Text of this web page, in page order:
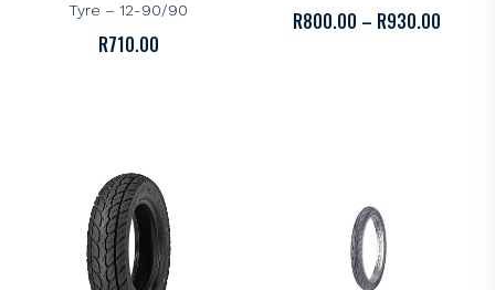
Tyre – 12-90/90
R710.00
R800.00 – R930.00